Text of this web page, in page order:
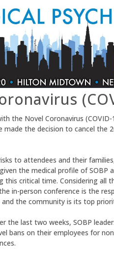
the Novel Coronavirus (COVID-
the decision to cancel the
to attendees and their
the medical profile of SOBP
this critical time. Considering all
in-person conference is the
the community is its top
the last two weeks, SOBP
bans on their employees for